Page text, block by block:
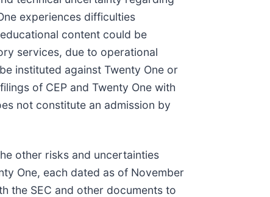
experiences difficulties
content could be
services, due to operational
instituted against Twenty One or
of CEP and Twenty One with
not constitute an admission by
other risks and uncertainties
One, each dated as of November
the SEC and other documents to